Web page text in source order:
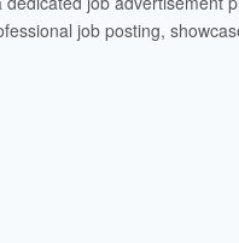
job posting,